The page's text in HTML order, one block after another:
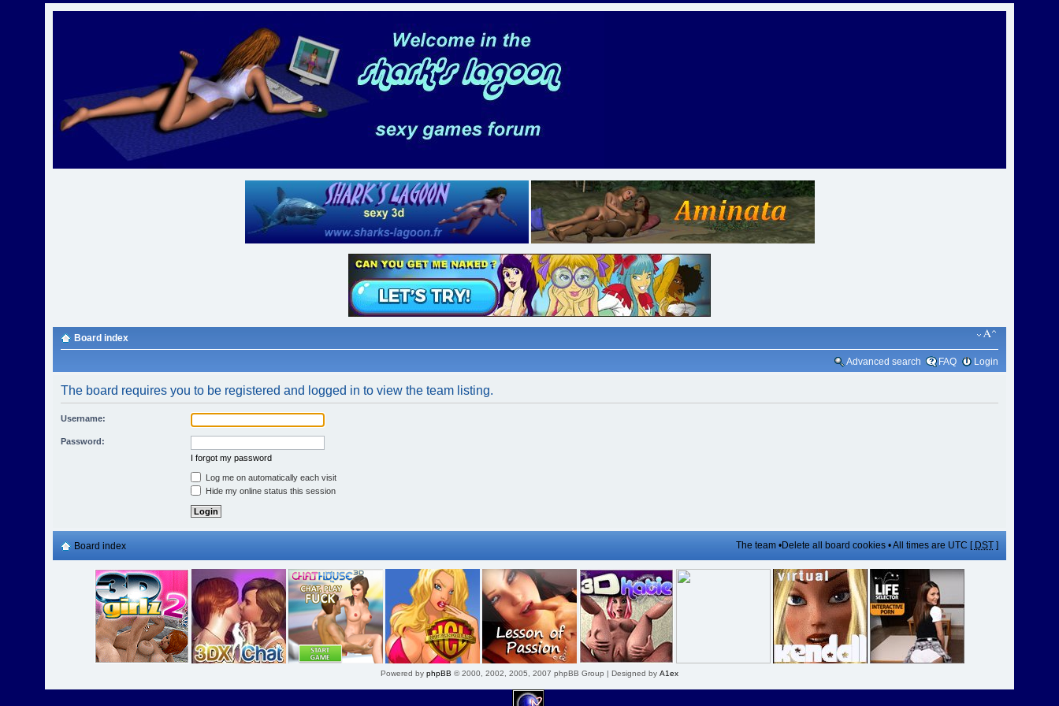
Board index
Advanced search FAQ Login
The board requires you to be registered and logged in to view the team listing.
Username:
Password:
I forgot my password
Log me on automatically each visit
Hide my online status this session
Board index The team•Delete all board cookies• All times are UTC [ DST]
Powered by phpBB © 2000, 2002, 2005, 2007 phpBB Group | Designed by A1ex